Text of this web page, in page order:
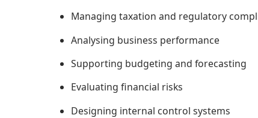
Managing taxation and regulatory
Analysing business performance
Supporting budgeting and forecasting
Evaluating financial risks
Designing internal control systems